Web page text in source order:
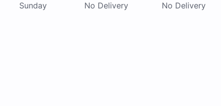
Sunday No Delivery No Delivery